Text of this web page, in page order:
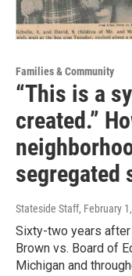
Families & Community
“This is a
created.”
segregated
Stateside Staff, February
Sixty-two years after
Brown vs. Board of
Michigan and